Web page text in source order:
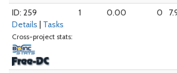
ID: 259
Details | Tasks
Cross-project stats:
1 0.00 0